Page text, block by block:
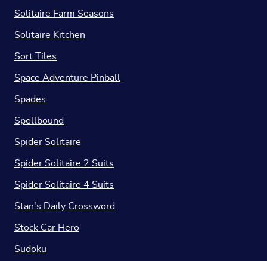
Solitaire Farm Seasons
Solitaire Kitchen
Sort Tiles
Space Adventure Pinball
Spades
Spellbound
Spider Solitaire
Spider Solitaire 2 Suits
Spider Solitaire 4 Suits
Stan's Daily Crossword
Stock Car Hero
Sudoku